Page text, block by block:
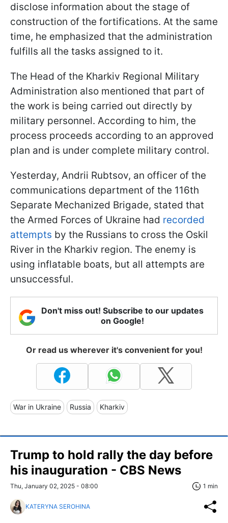
disclose information about the stage of
construction of the fortifications. At the same
time, he emphasized that the administration
fulfills all the tasks assigned to it.
The Head of the Kharkiv Regional Military
Administration also mentioned that part of
the work is being carried out directly by
military personnel. According to him, the
process proceeds according to an approved
plan and is under complete military control.
Yesterday, Andrii Rubtsov, an officer of the
communications department of the 116th
Separate Mechanized Brigade, stated that
the Armed Forces of Ukraine had recorded
attempts by the Russians to cross the Oskil
River in the Kharkiv region. The enemy is
using inflatable boats, but all attempts are
unsuccessful.
Don't miss out! Subscribe to our updates
on Google!
Or read us wherever it's convenient for you!
War in Ukraine Russia Kharkiv
Trump to hold rally the day before
his inauguration - CBS News
Thu, January 02, 2025 - 08:00 1 min
KATERYNA SEROHINA